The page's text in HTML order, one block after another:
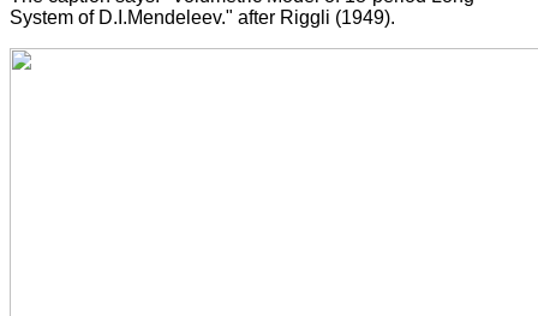
System of D.I.Mendeleev." after Riggli (1949).